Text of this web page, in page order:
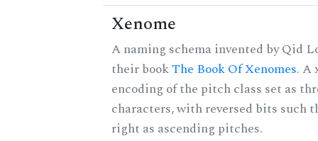
Xenome
A naming schema invented by Qid
their bookThe Book Of Xenomes. A
encoding of the pitch class set as
characters, with reversed bits such
right as ascending pitches.